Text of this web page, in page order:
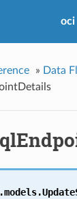
oci
» Data